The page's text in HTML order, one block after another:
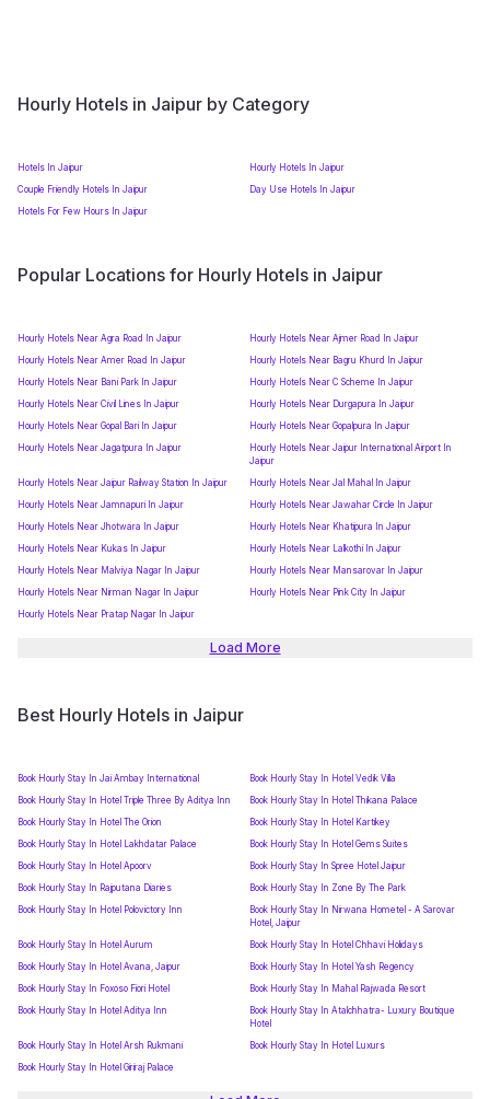
Hourly Hotels in Jaipur by Category
Hotels In Jaipur
Hourly Hotels In Jaipur
Couple Friendly Hotels In Jaipur
Day Use Hotels In Jaipur
Hotels For Few Hours In Jaipur
Popular Locations for Hourly Hotels in Jaipur
Hourly Hotels Near Agra Road In Jaipur
Hourly Hotels Near Ajmer Road In Jaipur
Hourly Hotels Near Amer Road In Jaipur
Hourly Hotels Near Bagru Khurd In Jaipur
Hourly Hotels Near Bani Park In Jaipur
Hourly Hotels Near C Scheme In Jaipur
Hourly Hotels Near Civil Lines In Jaipur
Hourly Hotels Near Durgapura In Jaipur
Hourly Hotels Near Gopal Bari In Jaipur
Hourly Hotels Near Gopalpura In Jaipur
Hourly Hotels Near Jagatpura In Jaipur
Hourly Hotels Near Jaipur International Airport In
Jaipur
Hourly Hotels Near Jaipur Railway Station In Jaipur
Hourly Hotels Near Jal Mahal In Jaipur
Hourly Hotels Near Jamnapuri In Jaipur
Hourly Hotels Near Jawahar Circle In Jaipur
Hourly Hotels Near Jhotwara In Jaipur
Hourly Hotels Near Khatipura In Jaipur
Hourly Hotels Near Kukas In Jaipur
Hourly Hotels Near Lalkothi In Jaipur
Hourly Hotels Near Malviya Nagar In Jaipur
Hourly Hotels Near Mansarovar In Jaipur
Hourly Hotels Near Nirman Nagar In Jaipur
Hourly Hotels Near Pink City In Jaipur
Hourly Hotels Near Pratap Nagar In Jaipur
Load More
Best Hourly Hotels in Jaipur
Book Hourly Stay In Jai Ambay International
Book Hourly Stay In Hotel Vedik Villa
Book Hourly Stay In Hotel Triple Three By Aditya Inn
Book Hourly Stay In Hotel Thikana Palace
Book Hourly Stay In Hotel The Orion
Book Hourly Stay In Hotel Kartikey
Book Hourly Stay In Hotel Lakhdatar Palace
Book Hourly Stay In Hotel Gems Suites
Book Hourly Stay In Hotel Apoorv
Book Hourly Stay In Spree Hotel Jaipur
Book Hourly Stay In Rajputana Diaries
Book Hourly Stay In Zone By The Park
Book Hourly Stay In Hotel Polovictory Inn
Book Hourly Stay In Nirwana Hometel - A Sarovar
Hotel, Jaipur
Book Hourly Stay In Hotel Aurum
Book Hourly Stay In Hotel Chhavi Holidays
Book Hourly Stay In Hotel Avana, Jaipur
Book Hourly Stay In Hotel Yash Regency
Book Hourly Stay In Foxoso Fiori Hotel
Book Hourly Stay In Mahal Rajwada Resort
Book Hourly Stay In Hotel Aditya Inn
Book Hourly Stay In Atalchhatra- Luxury Boutique
Hotel
Book Hourly Stay In Hotel Arsh Rukmani
Book Hourly Stay In Hotel Luxurs
Book Hourly Stay In Hotel Giriraj Palace